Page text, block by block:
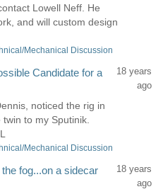
Lowell Neff. He
and will custom design
Mechanical Discussion
Candidate for a
noticed the rig in
to my Sputinik.
18 years
ago
Mechanical Discussion
fog...on a sidecar
18 years
ago